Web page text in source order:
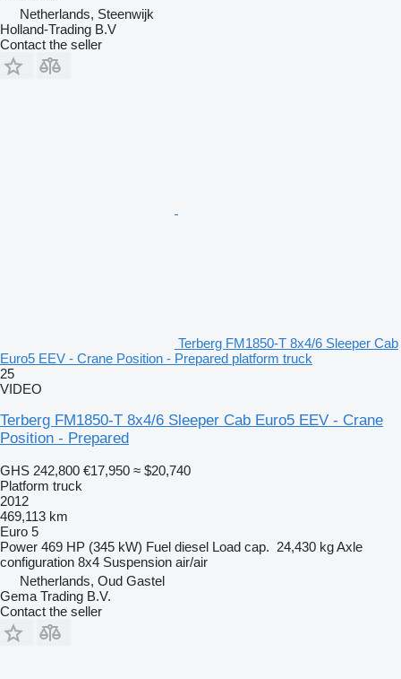
Netherlands, Steenwijk
Holland-Trading B.V
Contact the seller
Terberg FM1850-T 8x4/6 Sleeper Cab
Euro5 EEV - Crane Position - Prepared platform truck
25
VIDEO
Terberg FM1850-T 8x4/6 Sleeper Cab Euro5 EEV - Crane
Position - Prepared
GHS 242,800 €17,950 ≈ $20,740
Platform truck
2012
469,113 km
Euro 5
Power 469 HP (345 kW) Fuel diesel Load cap. 24,430 kgAxle
configuration 8x4 Suspension air/air
Netherlands, Oud Gastel
Gema Trading B.V.
Contact the seller